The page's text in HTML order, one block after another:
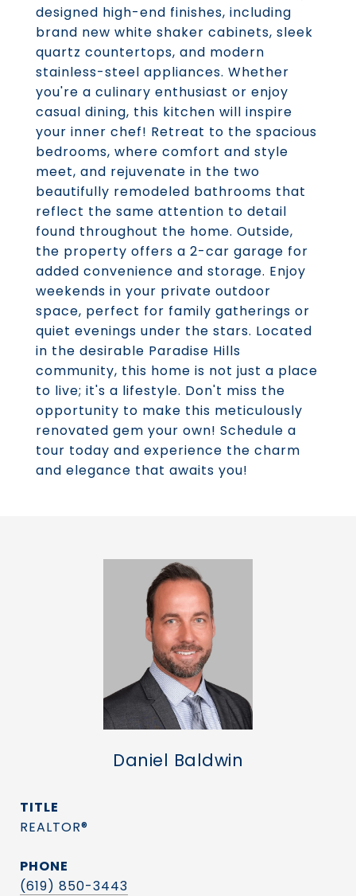
designed high-end finishes, including
brand new white shaker cabinets, sleek
quartz countertops, and modern
stainless-steel appliances. Whether
you're a culinary enthusiast or enjoy
casual dining, this kitchen will inspire
your inner chef! Retreat to the spacious
bedrooms, where comfort and style
meet, and rejuvenate in the two
beautifully remodeled bathrooms that
reflect the same attention to detail
found throughout the home. Outside,
the property offers a 2-car garage for
added convenience and storage. Enjoy
weekends in your private outdoor
space, perfect for family gatherings or
quiet evenings under the stars. Located
in the desirable Paradise Hills
community, this home is not just a place
to live; it's a lifestyle. Don't miss the
opportunity to make this meticulously
renovated gem your own! Schedule a
tour today and experience the charm
and elegance that awaits you!
Daniel Baldwin
TITLE
REALTOR®
PHONE
(619) 850-3443